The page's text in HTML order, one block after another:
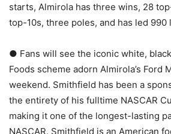
starts, Almirola has three wins, 28
top-10s, three poles, and has led 990
● Fans will see the iconic white,
Foods scheme adorn Almirola’s Ford
weekend. Smithfield has been a
the entirety of his fulltime NASCAR
making it one of the longest-lasting
NASCAR. Smithfield is an American